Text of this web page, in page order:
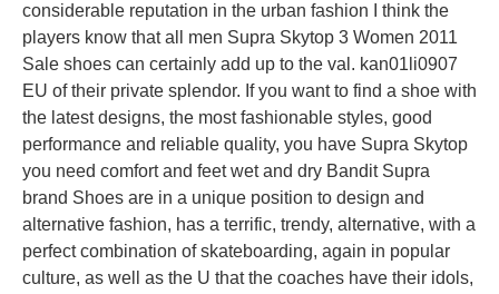
considerable reputation in the urban fashion I think the
players know that all men Supra Skytop 3 Women 2011
Sale shoes can certainly add up to the val. kan01li0907
EU of their private splendor. If you want to find a shoe with
the latest designs, the most fashionable styles, good
performance and reliable quality, you have Supra Skytop
you need comfort and feet wet and dry Bandit Supra
brand Shoes are in a unique position to design and
alternative fashion, has a terrific, trendy, alternative, with a
perfect combination of skateboarding, again in popular
culture, as well as the U that the coaches have their idols,